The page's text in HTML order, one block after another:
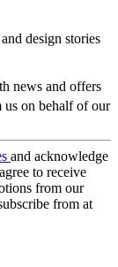
design stories
news and offers
us on behalf of our
and acknowledge
to receive
from our
from at